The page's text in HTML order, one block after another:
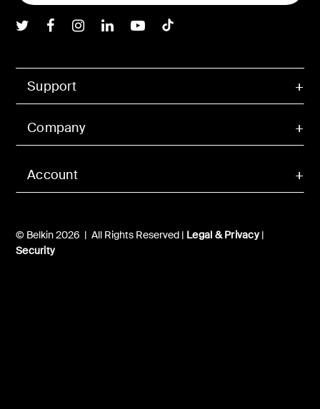
Account
Support
Company
© Belkin 2026 | All Rights Reserved | Legal & Privacy|
Security
Belkin Twitter
Belkin Facebook
Belkin Instagram
Belkin LInkedIn
Belkin Youtube
Belkin TikTok